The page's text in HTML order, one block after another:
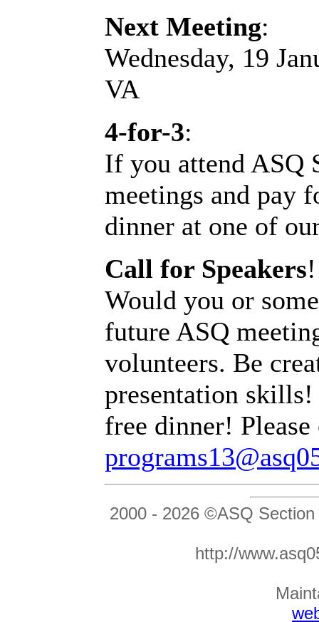
Next Meeting:
Wednesday, 19
VA
4-for-3:
If you attend ASQ
meetings and pay
dinner at one of
Call for Speakers
Would you or
future ASQ
volunteers. Be
presentation
free dinner! Please
2000 - 2026 ©ASQ
http://